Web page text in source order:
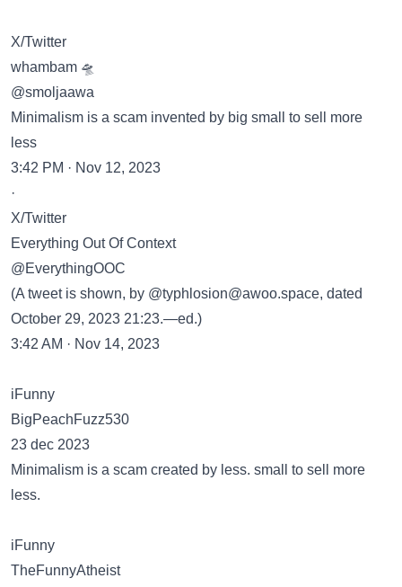
X/Twitter
whambam 🛸
@smoljaawa
Minimalism is a scam invented by big small to sell more
less
3:42 PM · Nov 12, 2023
·
X/Twitter
Everything Out Of Context
@EverythingOOC
(A tweet is shown, by @typhlosion@awoo.space, dated
October 29, 2023 21:23.—ed.)
3:42 AM · Nov 14, 2023
iFunny
BigPeachFuzz530
23 dec 2023
Minimalism is a scam created by less. small to sell more
less.
iFunny
TheFunnyAtheist